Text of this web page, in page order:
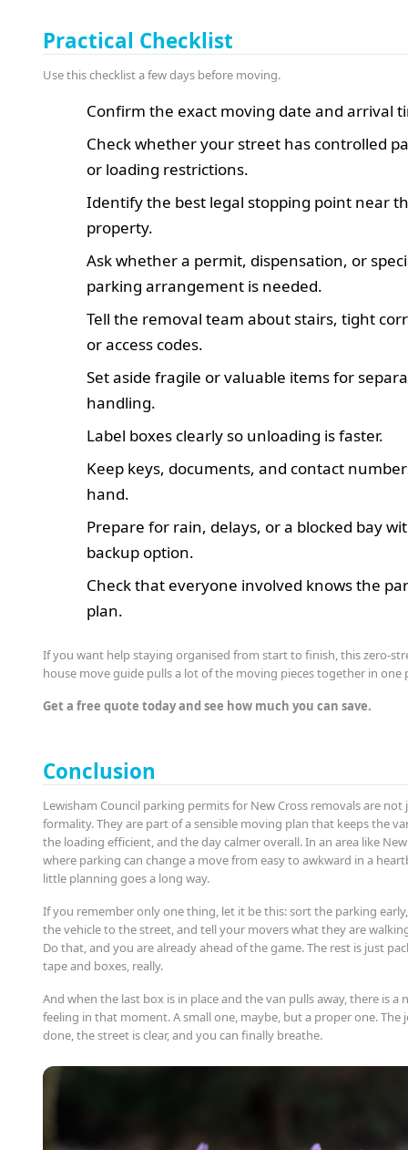
Practical Checklist
Use this checklist a few days before moving.
Confirm the exact moving date and arrival
Check whether your street has controlled
or loading restrictions.
Identify the best legal stopping point near
property.
Ask whether a permit, dispensation, or
parking arrangement is needed.
Tell the removal team about stairs, tight
or access codes.
Set aside fragile or valuable items for
handling.
Label boxes clearly so unloading is faster.
Keep keys, documents, and contact
hand.
Prepare for rain, delays, or a blocked bay
backup option.
Check that everyone involved knows the
plan.
If you want help staying organised from start to finish, this zero-
house move guide pulls a lot of the moving pieces together in one
Get a free quote today and see how much you can save.
Conclusion
Lewisham Council parking permits for New Cross removals are not
formality. They are part of a sensible moving plan that keeps the
the loading efficient, and the day calmer overall. In an area like New
where parking can change a move from easy to awkward in a
little planning goes a long way.
If you remember only one thing, let it be this: sort the parking
the vehicle to the street, and tell your movers what they are
Do that, and you are already ahead of the game. The rest is just
tape and boxes, really.
And when the last box is in place and the van pulls away, there is a
feeling in that moment. A small one, maybe, but a proper one. The
done, the street is clear, and you can finally breathe.